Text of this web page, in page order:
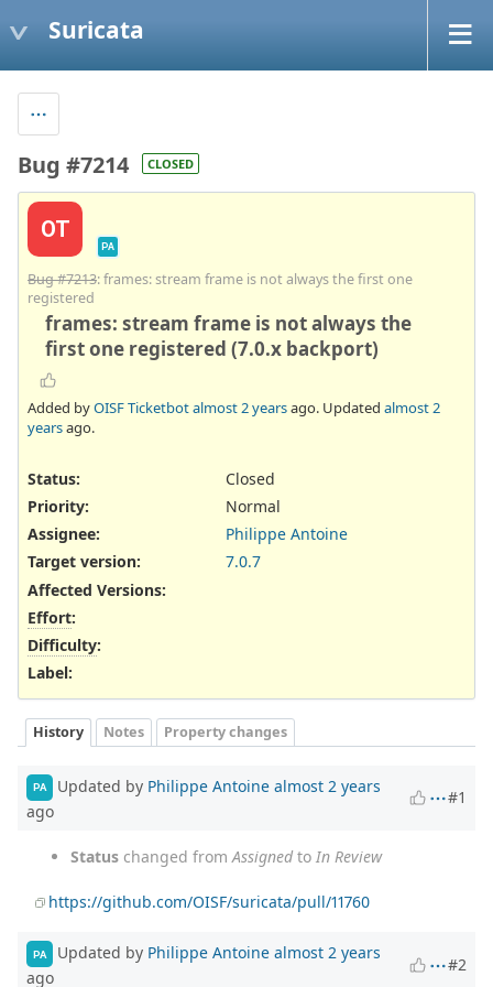
Suricata
Bug #7214 CLOSED
OT
PA
Bug #7213: frames: stream frame is not always the first one
registered
frames: stream frame is not always the
first one registered (7.0.x backport)
Added byOISF Ticketbotalmost 2 yearsago. Updated almost 2
yearsago.
Status:
Closed
Priority:
Normal
Assignee:
Philippe Antoine
Target version:
7.0.7
Affected Versions:
Effort:
Difficulty:
Label:
History Notes Property changes
PA Updated by Philippe Antoine almost 2 years
ago
#1
Status changed from Assignedto In Review
https://github.com/OISF/suricata/pull/11760
PA Updated by Philippe Antoine almost 2 years
ago
#2